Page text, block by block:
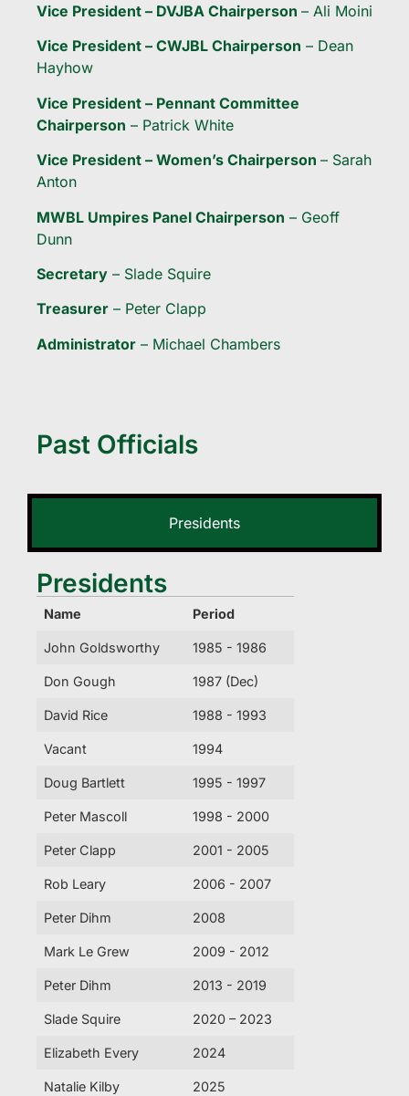
Vice President – DVJBA Chairperson – Ali Moini
Vice President – CWJBL Chairperson – Dean
Hayhow
Vice President – Pennant Committee
Chairperson – Patrick White
Vice President – Women’s Chairperson – Sarah
Anton
MWBL Umpires Panel Chairperson – Geoff
Dunn
Secretary – Slade Squire
Treasurer – Peter Clapp
Administrator – Michael Chambers
Past Officials
Presidents
Name Period
John Goldsworthy 1985 - 1986
Don Gough 1987 (Dec)
David Rice 1988 - 1993
Vacant 1994
Doug Bartlett 1995 - 1997
Peter Mascoll 1998 - 2000
Peter Clapp 2001 - 2005
Rob Leary 2006 - 2007
Peter Dihm 2008
Mark Le Grew 2009 - 2012
Peter Dihm 2013 - 2019
Slade Squire 2020 – 2023
Elizabeth Every 2024
Natalie Kilby 2025
Presidents